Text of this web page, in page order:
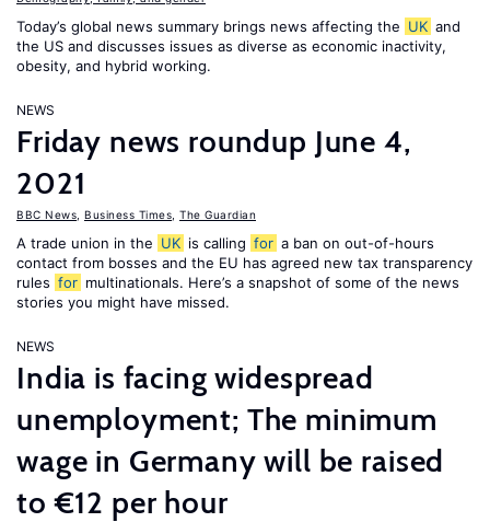
Today’s global news summary brings news affecting the UK and
the US and discusses issues as diverse as economic inactivity,
obesity, and hybrid working.
NEWS
Friday news roundup June 4,
2021
BBC News Business Times The Guardian
A trade union in the UK is calling for a ban on out-of-hours
contact from bosses and the EU has agreed new tax transparency
rules for multinationals. Here’s a snapshot of some of the news
stories you might have missed.
NEWS
India is facing widespread
unemployment; The minimum
wage in Germany will be raised
to €12 per hour